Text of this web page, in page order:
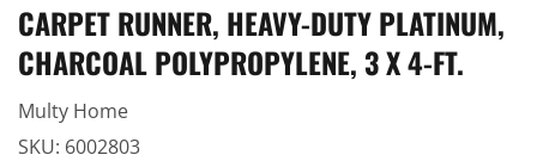
CARPET RUNNER, HEAVY-DUTY PLATINUM,
CHARCOAL POLYPROPYLENE, 3 X 4-FT.
Multy Home
SKU: 6002803